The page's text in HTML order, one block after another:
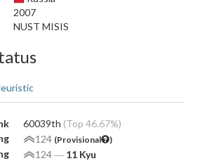
2007
NUST MISIS
60039th (Top 46.67%)
124 (Provisional )
124― 11 Kyu